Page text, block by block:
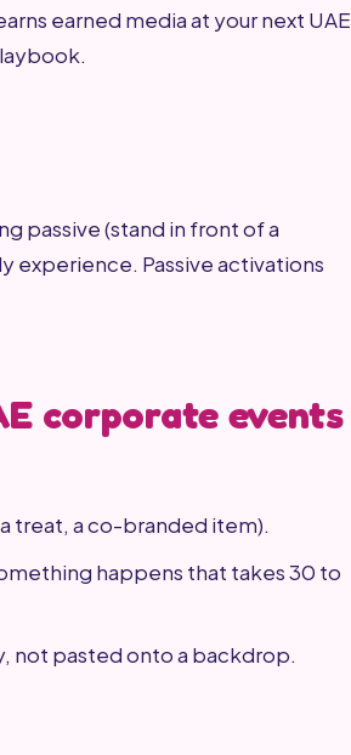
earned media at your next UAE
passive (stand in front of a
experience. Passive activations
corporate events
treat, a co-branded item).
happens that takes 30 to
not pasted onto a backdrop.